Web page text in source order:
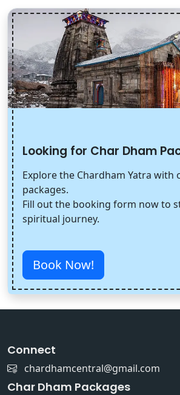
Looking for Char Dham
Explore the Chardham Yatra with
packages.
Fill out the booking form now to
spiritual journey.
Book Now!
Connect
chardhamcentral@gmail.com
Char Dham Packages